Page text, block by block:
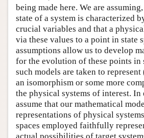
being made here. We are
state of a system is characterized
crucial variables and that a
via these values to a point in state
assumptions allow us to develop
for the evolution of these points in
such models are taken to
an isomorphism or some more
the physical systems of interest. In
assume that our mathematical
representations of physical
spaces employed faithfully
actual possibilities of target